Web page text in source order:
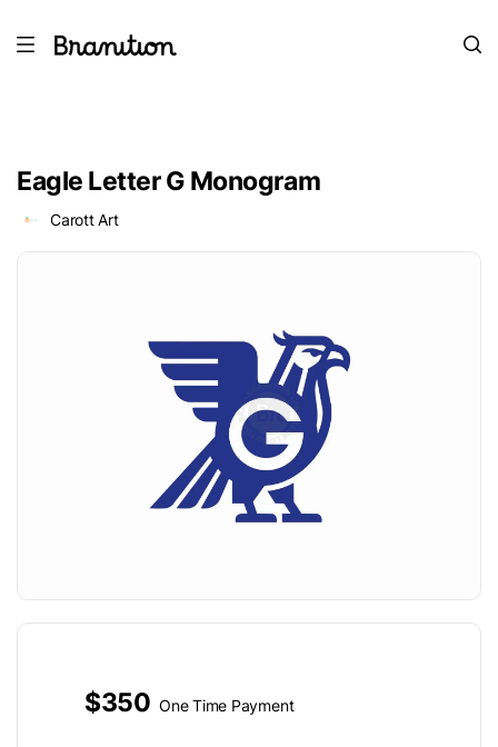
Eagle Letter G Monogram
Carott Art
$350 One Time Payment